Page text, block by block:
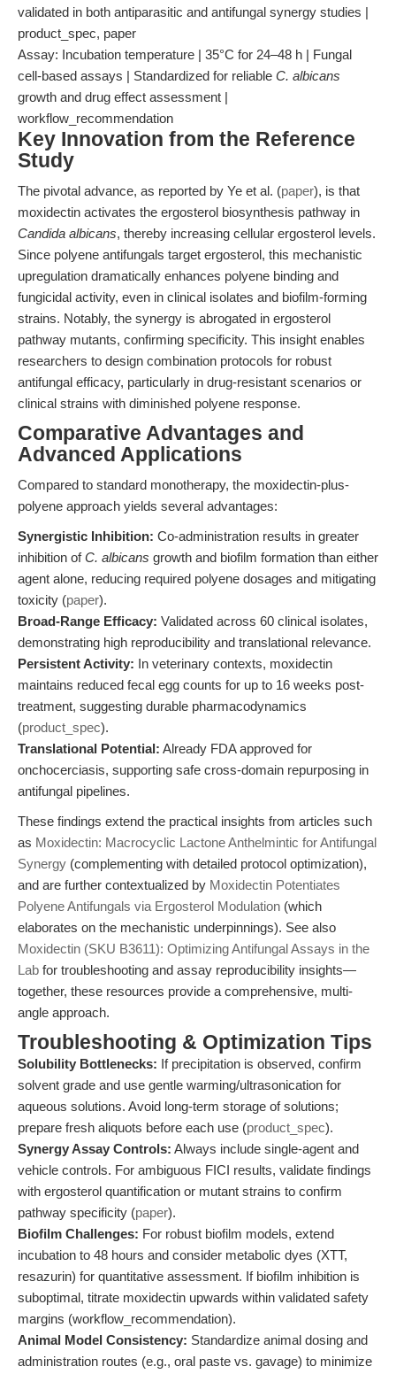
validated in both antiparasitic and antifungal synergy studies |
product_spec, paper
Assay: Incubation temperature | 35°C for 24–48 h | Fungal
cell-based assays | Standardized for reliable C. albicans
growth and drug effect assessment |
workflow_recommendation
Key Innovation from the Reference
Study
The pivotal advance, as reported by Ye et al. (paper), is that
moxidectin activates the ergosterol biosynthesis pathway in
Candida albicans, thereby increasing cellular ergosterol levels.
Since polyene antifungals target ergosterol, this mechanistic
upregulation dramatically enhances polyene binding and
fungicidal activity, even in clinical isolates and biofilm-forming
strains. Notably, the synergy is abrogated in ergosterol
pathway mutants, confirming specificity. This insight enables
researchers to design combination protocols for robust
antifungal efficacy, particularly in drug-resistant scenarios or
clinical strains with diminished polyene response.
Comparative Advantages and
Advanced Applications
Compared to standard monotherapy, the moxidectin-plus-
polyene approach yields several advantages:
Synergistic Inhibition: Co-administration results in greater
inhibition ofC. albicans growth and biofilm formation than either
agent alone, reducing required polyene dosages and mitigating
toxicity (paper).
Broad-Range Efficacy: Validated across 60 clinical isolates,
demonstrating high reproducibility and translational relevance.
Persistent Activity: In veterinary contexts, moxidectin
maintains reduced fecal egg counts for up to 16 weeks post-
treatment, suggesting durable pharmacodynamics
(product_spec).
Translational Potential: Already FDA approved for
onchocerciasis, supporting safe cross-domain repurposing in
antifungal pipelines.
These findings extend the practical insights from articles such
as Moxidectin: Macrocyclic Lactone Anthelmintic for Antifungal
Synergy (complementing with detailed protocol optimization),
and are further contextualized by Moxidectin Potentiates
Polyene Antifungals via Ergosterol Modulation (which
elaborates on the mechanistic underpinnings). See also
Moxidectin (SKU B3611): Optimizing Antifungal Assays in the
Lab for troubleshooting and assay reproducibility insights—
together, these resources provide a comprehensive, multi-
angle approach.
Troubleshooting & Optimization Tips
Solubility Bottlenecks: If precipitation is observed, confirm
solvent grade and use gentle warming/ultrasonication for
aqueous solutions. Avoid long-term storage of solutions;
prepare fresh aliquots before each use (product_spec).
Synergy Assay Controls: Always include single-agent and
vehicle controls. For ambiguous FICI results, validate findings
with ergosterol quantification or mutant strains to confirm
pathway specificity (paper).
Biofilm Challenges: For robust biofilm models, extend
incubation to 48 hours and consider metabolic dyes (XTT,
resazurin) for quantitative assessment. If biofilm inhibition is
suboptimal, titrate moxidectin upwards within validated safety
margins (workflow_recommendation).
Animal Model Consistency: Standardize animal dosing and
administration routes (e.g., oral paste vs. gavage) to minimize